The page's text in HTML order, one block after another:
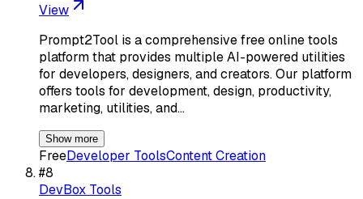
View
Prompt2Tool is a comprehensive free online tools
platform that provides multiple AI-powered utilities
for developers, designers, and creators. Our platform
offers tools for development, design, productivity,
marketing, utilities, and…
Show more
FreeDeveloper ToolsContent Creation
#8
DevBox Tools